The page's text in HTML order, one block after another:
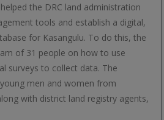
the DRC land administration
tools and establish a digital,
for Kasangulu. To do this, the
of 31 people on how to use
surveys to collect data. The
men and women from
with district land registry agents,